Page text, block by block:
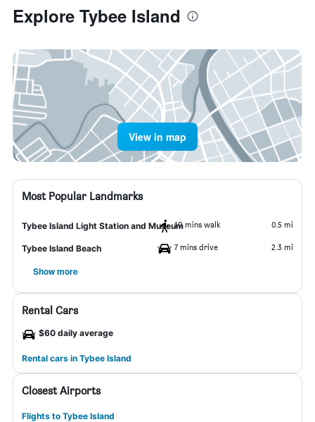
Explore Tybee Island
View in map
Most Popular Landmarks
Tybee Island Light Station and Museum10 mins walk 0.5 mi
Tybee Island Beach 7 mins drive 2.3 mi
Show more
Rental Cars
$60 daily average
Rental cars in Tybee Island
Closest Airports
Flights to Tybee Island